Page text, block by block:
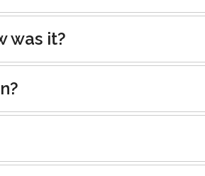
was it?